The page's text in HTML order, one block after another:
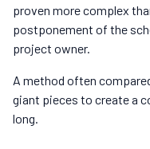
proven more complex
postponement of the
project owner.
A method often
giant pieces to create a
long.